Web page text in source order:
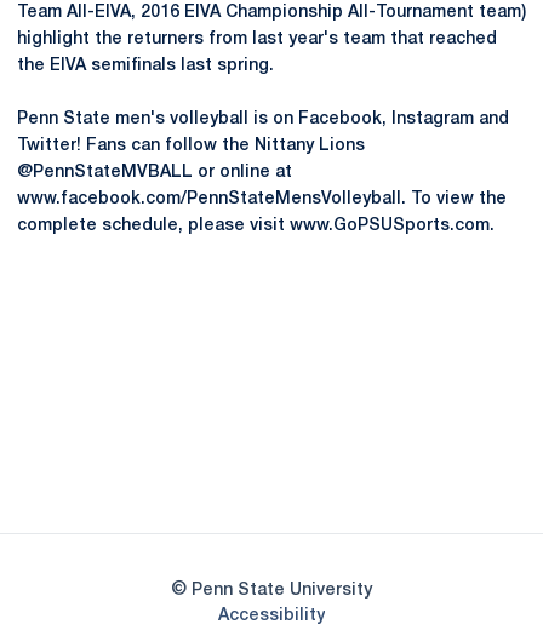
Team All-EIVA, 2016 EIVA Championship All-Tournament team)
highlight the returners from last year's team that reached
the EIVA semifinals last spring.
Penn State men's volleyball is on Facebook, Instagram and
Twitter! Fans can follow the Nittany Lions
@PennStateMVBALL or online at
www.facebook.com/PennStateMensVolleyball. To view the
complete schedule, please visit www.GoPSUSports.com.
© Penn State University
AccessibilityOpens in a new window